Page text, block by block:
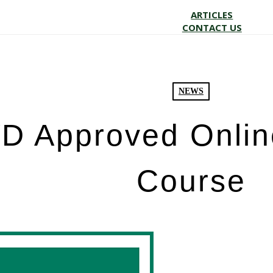
ARTICLES
CONTACT US
NEWS
Approved
Course